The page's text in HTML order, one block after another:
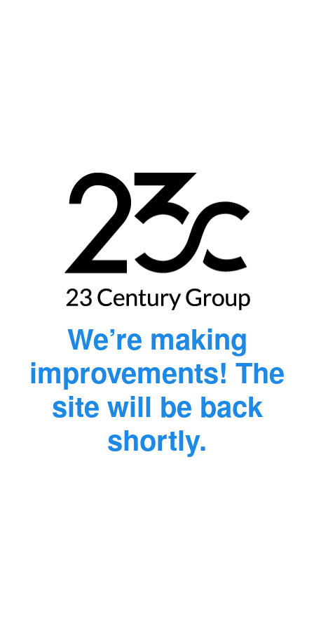
We’re making
improvements! The
site will be back
shortly.